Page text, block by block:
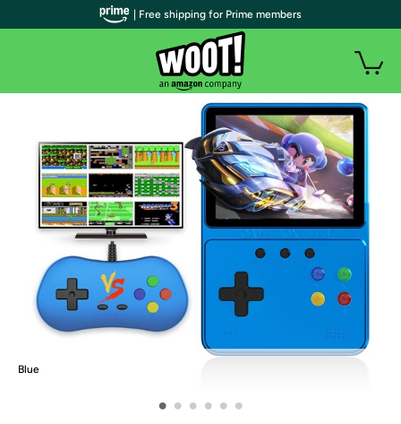
Blue
• • • • • •
| Free shipping for Prime members